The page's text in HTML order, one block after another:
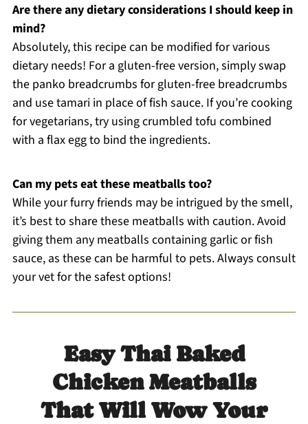
Are there any dietary considerations I should keep in
mind?
Absolutely, this recipe can be modified for various
dietary needs! For a gluten-free version, simply swap
the panko breadcrumbs for gluten-free breadcrumbs
and use tamari in place of fish sauce. If you’re cooking
for vegetarians, try using crumbled tofu combined
with a flax egg to bind the ingredients.
Can my pets eat these meatballs too?
While your furry friends may be intrigued by the smell,
it’s best to share these meatballs with caution. Avoid
giving them any meatballs containing garlic or fish
sauce, as these can be harmful to pets. Always consult
your vet for the safest options!
Easy Thai Baked
Chicken Meatballs
That Will Wow Your